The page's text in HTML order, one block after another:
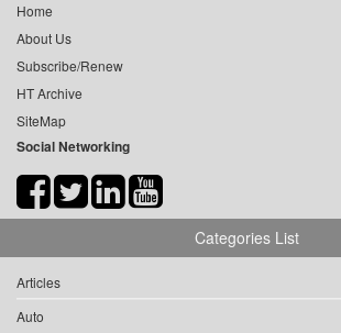
Home
About Us
Subscribe/Renew
HT Archive
SiteMap
Social Networking
Categories List
Articles
Auto